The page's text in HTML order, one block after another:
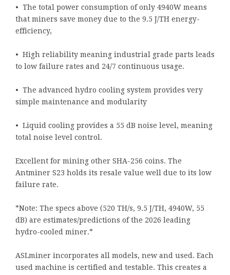
• The total power consumption of only 4940W means
that miners save money due to the 9.5 J/TH energy-
efficiency,
• High reliability meaning industrial grade parts leads
to low failure rates and 24/7 continuous usage.
• The advanced hydro cooling system provides very
simple maintenance and modularity
• Liquid cooling provides a 55 dB noise level, meaning
total noise level control.
Excellent for mining other SHA-256 coins. The
Antminer S23 holds its resale value well due to its low
failure rate.
*Note: The specs above (520 TH/s, 9.5 J/TH, 4940W, 55
dB) are estimates/predictions of the 2026 leading
hydro-cooled miner.*
ASLminer incorporates all models, new and used. Each
used machine is certified and testable. This creates a